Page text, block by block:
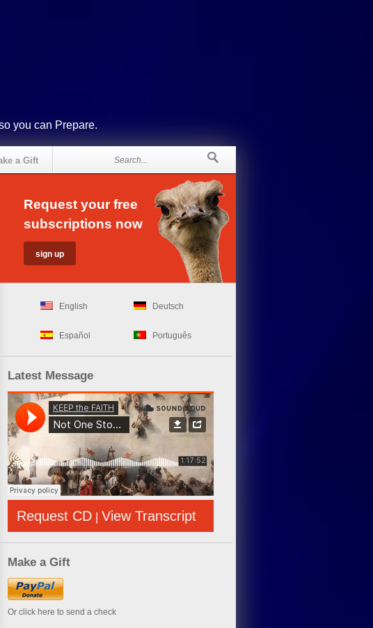
you can Prepare.
a Gift
Request your free
subscriptions now
English Deutsch
Español Português
Latest Message
Request CD | View Transcript
Make a Gift
Or click here to send a check